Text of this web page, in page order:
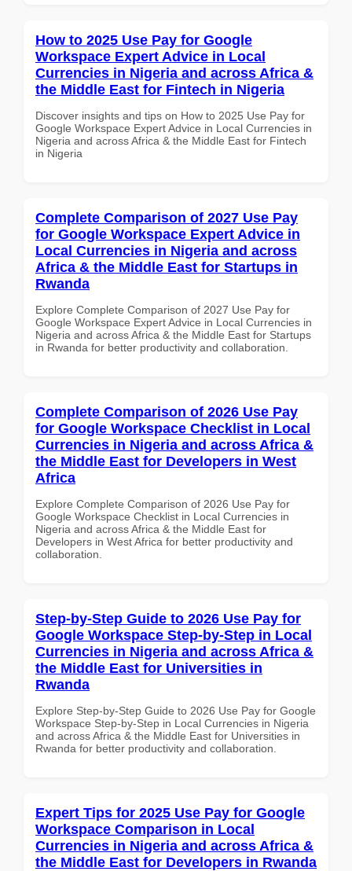
How to 2025 Use Pay for Google
Workspace Expert Advice in Local
Currencies in Nigeria and across Africa &
the Middle East for Fintech in Nigeria
Discover insights and tips on How to 2025 Use Pay for
Google Workspace Expert Advice in Local Currencies in
Nigeria and across Africa & the Middle East for Fintech
in Nigeria
Complete Comparison of 2027 Use Pay
for Google Workspace Expert Advice in
Local Currencies in Nigeria and across
Africa & the Middle East for Startups in
Rwanda
Explore Complete Comparison of 2027 Use Pay for
Google Workspace Expert Advice in Local Currencies in
Nigeria and across Africa & the Middle East for Startups
in Rwanda for better productivity and collaboration.
Complete Comparison of 2026 Use Pay
for Google Workspace Checklist in Local
Currencies in Nigeria and across Africa &
the Middle East for Developers in West
Africa
Explore Complete Comparison of 2026 Use Pay for
Google Workspace Checklist in Local Currencies in
Nigeria and across Africa & the Middle East for
Developers in West Africa for better productivity and
collaboration.
Step-by-Step Guide to 2026 Use Pay for
Google Workspace Step-by-Step in Local
Currencies in Nigeria and across Africa &
the Middle East for Universities in
Rwanda
Explore Step-by-Step Guide to 2026 Use Pay for Google
Workspace Step-by-Step in Local Currencies in Nigeria
and across Africa & the Middle East for Universities in
Rwanda for better productivity and collaboration.
Expert Tips for 2025 Use Pay for Google
Workspace Comparison in Local
Currencies in Nigeria and across Africa &
the Middle East for Developers in Rwanda